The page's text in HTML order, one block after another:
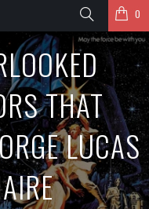
0
THAT
LUCAS